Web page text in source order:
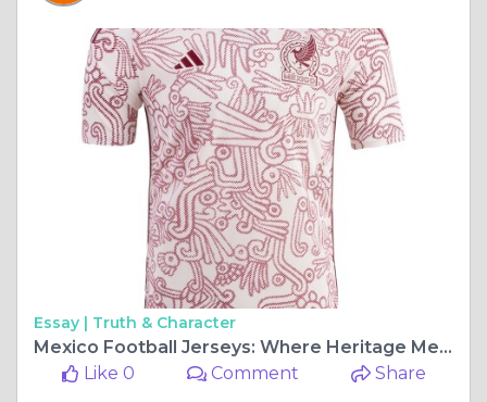
Essay | Truth & Character
Mexico Football Jerseys: Where Heritage Meets Modern Passion
Like 0
Comment Share